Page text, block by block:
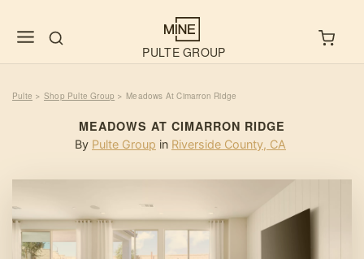
PULTE GROUP
Pulte > Shop Pulte Group > Meadows At Cimarron Ridge
MEADOWS AT CIMARRON RIDGE
By Pulte Group in Riverside County, CA